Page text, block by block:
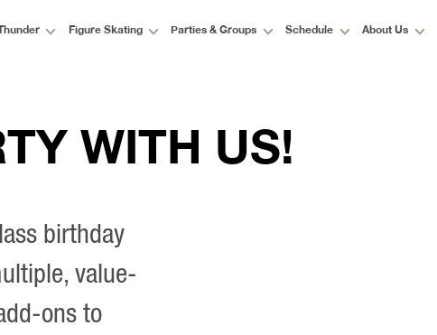
Figure Skating Parties & Groups Schedule About Us
WITH US!
birthday
value-
ons to